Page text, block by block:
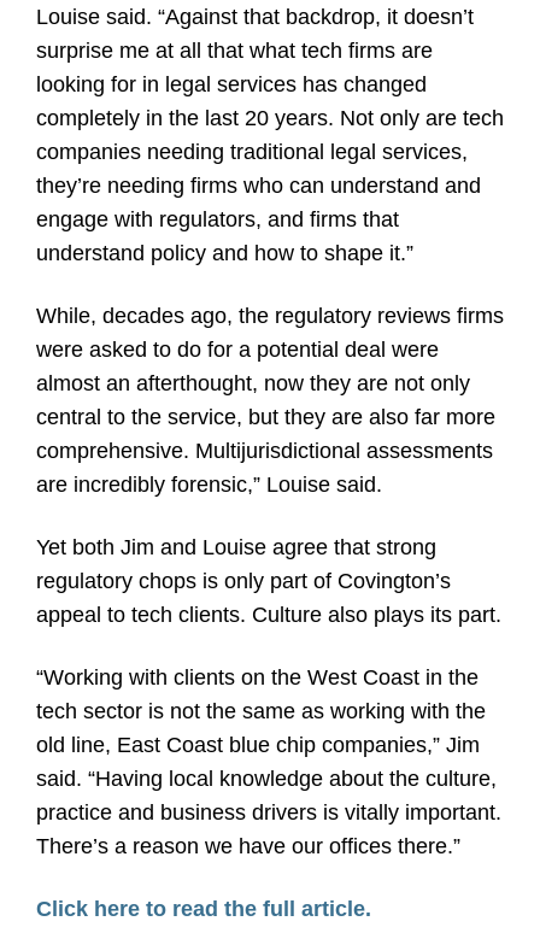
Louise said. “Against that backdrop, it doesn’t
surprise me at all that what tech firms are
looking for in legal services has changed
completely in the last 20 years. Not only are tech
companies needing traditional legal services,
they’re needing firms who can understand and
engage with regulators, and firms that
understand policy and how to shape it.”
While, decades ago, the regulatory reviews firms
were asked to do for a potential deal were
almost an afterthought, now they are not only
central to the service, but they are also far more
comprehensive. Multijurisdictional assessments
are incredibly forensic,” Louise said.
Yet both Jim and Louise agree that strong
regulatory chops is only part of Covington’s
appeal to tech clients. Culture also plays its part.
“Working with clients on the West Coast in the
tech sector is not the same as working with the
old line, East Coast blue chip companies,” Jim
said. “Having local knowledge about the culture,
practice and business drivers is vitally important.
There’s a reason we have our offices there.”
Click here to read the full article.